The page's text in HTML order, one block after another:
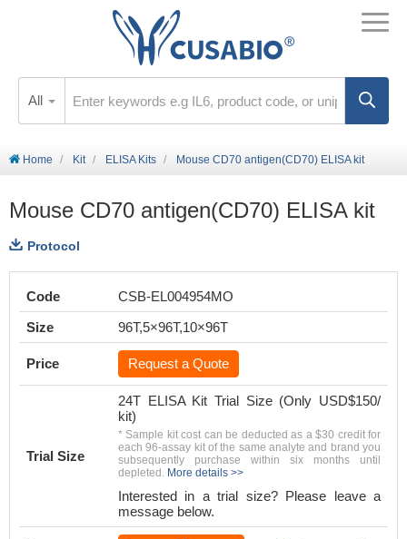
All
Home Kit ELISA Kits Mouse CD70 antigen(CD70) ELISA kit
Mouse CD70 antigen(CD70) ELISA kit
Protocol
Code
CSB-EL004954MO
Size
96T,5×96T,10×96T
Price Request a Quote
Trial Size
24T ELISA Kit Trial Size (Only USD$150/
kit)
* Sample kit cost can be deducted as a $30 credit for
each 96-assay kit of the same analyte and brand you
subsequently purchase within six months until
depleted. More details >>
Interested in a trial size? Please leave a
message below.